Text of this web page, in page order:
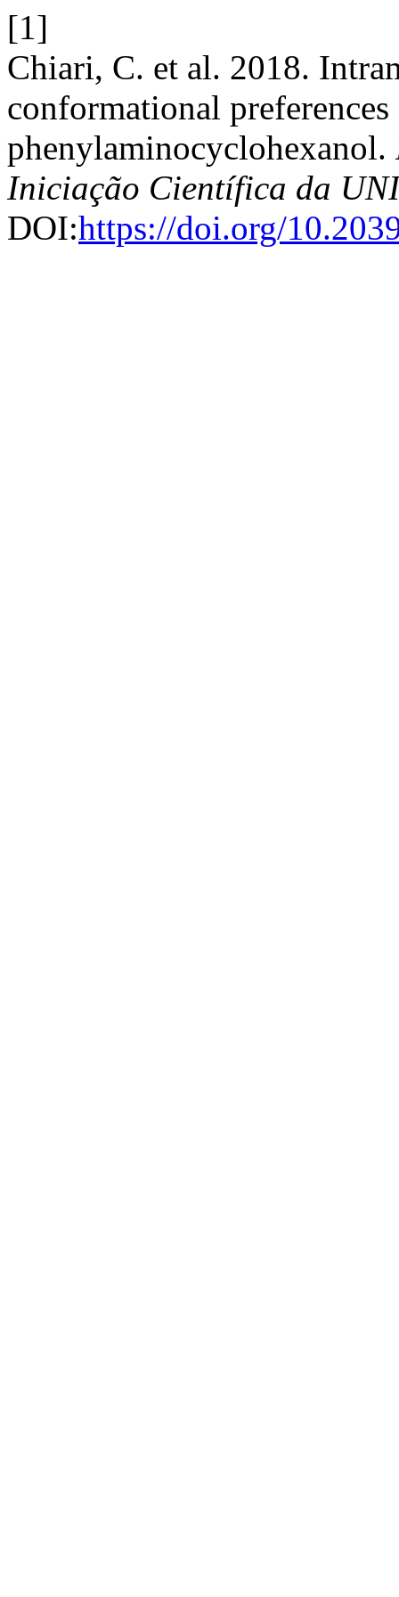
[1]
Chiari, C. et al. 2018.
conformational
phenylaminocyclohexanol.
Iniciação Científica da
DOI:https://doi.org/